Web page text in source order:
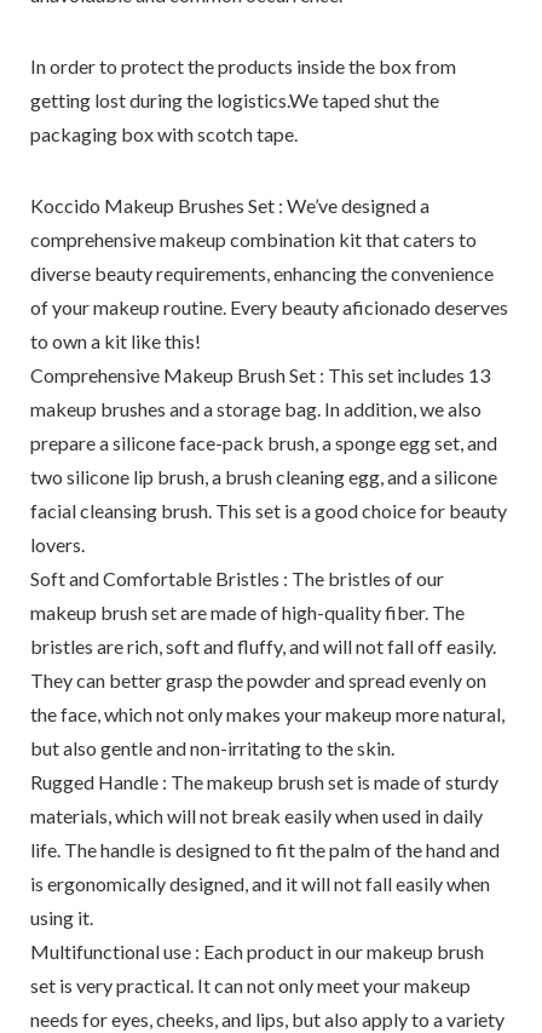
In order to protect the products inside the box from
getting lost during the logistics.We taped shut the
packaging box with scotch tape.
Koccido Makeup Brushes Set : We’ve designed a
comprehensive makeup combination kit that caters to
diverse beauty requirements, enhancing the convenience
of your makeup routine. Every beauty aficionado deserves
to own a kit like this!
Comprehensive Makeup Brush Set : This set includes 13
makeup brushes and a storage bag. In addition, we also
prepare a silicone face-pack brush, a sponge egg set, and
two silicone lip brush, a brush cleaning egg, and a silicone
facial cleansing brush. This set is a good choice for beauty
lovers.
Soft and Comfortable Bristles : The bristles of our
makeup brush set are made of high-quality fiber. The
bristles are rich, soft and fluffy, and will not fall off easily.
They can better grasp the powder and spread evenly on
the face, which not only makes your makeup more natural,
but also gentle and non-irritating to the skin.
Rugged Handle : The makeup brush set is made of sturdy
materials, which will not break easily when used in daily
life. The handle is designed to fit the palm of the hand and
is ergonomically designed, and it will not fall easily when
using it.
Multifunctional use : Each product in our makeup brush
set is very practical. It can not only meet your makeup
needs for eyes, cheeks, and lips, but also apply to a variety